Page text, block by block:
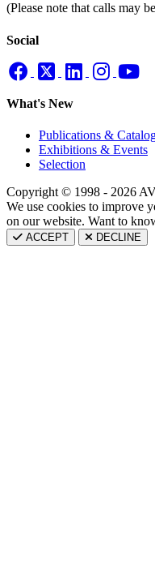
(Please note that calls may
Social
What's New
Publications &
Exhibitions & Events
Selection
Copyright © 1998 - 2026
We use cookies to improve
on our website. Want to
ACCEPT DECLINE